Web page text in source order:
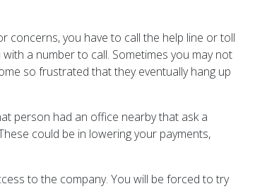
concerns, you have to call the help line or toll
a number to call. Sometimes you may not
so frustrated that they eventually hang up
person had an office nearby that ask a
could be in lowering your payments,
to the company. You will be forced to try